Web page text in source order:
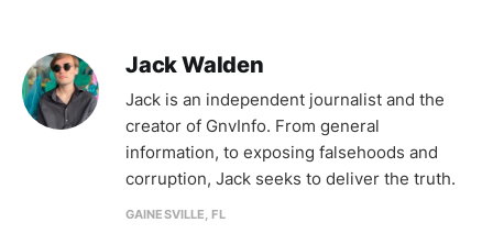
Jack Walden
Jack is an independent journalist and the
creator of GnvInfo. From general
information, to exposing falsehoods and
corruption, Jack seeks to deliver the truth.
GAINESVILLE, FL